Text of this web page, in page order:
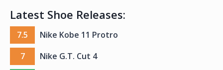
Latest Shoe Releases:
7.5
Nike Kobe 11 Protro
7
Nike G.T. Cut 4